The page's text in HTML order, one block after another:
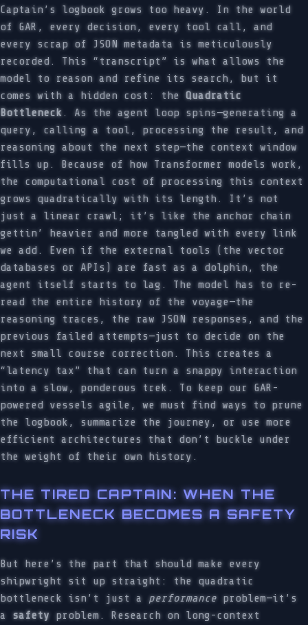
Captain’s logbook grows too heavy. In the world
of GAR, every decision, every tool call, and
every scrap of JSON metadata is meticulously
recorded. This “transcript” is what allows the
model to reason and refine its search, but it
comes with a hidden cost: the Quadratic
Bottleneck. As the agent loop spins—generating a
query, calling a tool, processing the result, and
reasoning about the next step—the context window
fills up. Because of how Transformer models work,
the computational cost of processing this context
grows quadratically with its length. It’s not
just a linear crawl; it’s like the anchor chain
gettin’ heavier and more tangled with every link
we add. Even if the external tools (the vector
databases or APIs) are fast as a dolphin, the
agent itself starts to lag. The model has to re-
read the entire history of the voyage—the
reasoning traces, the raw JSON responses, and the
previous failed attempts—just to decide on the
next small course correction. This creates a
“latency tax” that can turn a snappy interaction
into a slow, ponderous trek. To keep our GAR-
powered vessels agile, we must find ways to prune
the logbook, summarize the journey, or use more
efficient architectures that don’t buckle under
the weight of their own history.
THE TIRED CAPTAIN: WHEN THE
BOTTLENECK BECOMES A SAFETY
RISK
But here’s the part that should make every
shipwright sit up straight: the quadratic
bottleneck isn’t just a performance problem—it’s
a safety problem. Research on long-context